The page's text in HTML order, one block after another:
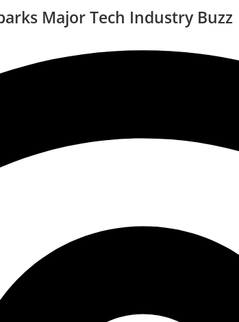
Major Tech Industry Buzz